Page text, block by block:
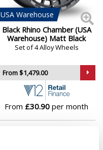
USA Warehouse
Black Rhino Chamber (USA
Warehouse) Matt Black
Set of 4 Alloy Wheels
From $1,479.00
From £30.90 per month